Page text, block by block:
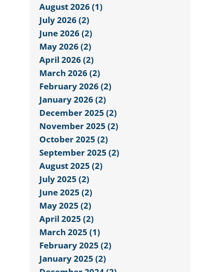
August 2026 (1)
July 2026 (2)
June 2026 (2)
May 2026 (2)
April 2026 (2)
March 2026 (2)
February 2026 (2)
January 2026 (2)
December 2025 (2)
November 2025 (2)
October 2025 (2)
September 2025 (2)
August 2025 (2)
July 2025 (2)
June 2025 (2)
May 2025 (2)
April 2025 (2)
March 2025 (1)
February 2025 (2)
January 2025 (2)